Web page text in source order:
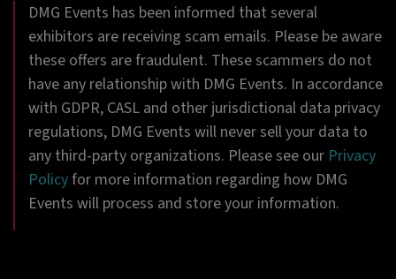
DMG Events has been informed that several
exhibitors are receiving scam emails. Please be aware
these offers are fraudulent. These scammers do not
have any relationship with DMG Events. In accordance
with GDPR, CASL and other jurisdictional data privacy
regulations, DMG Events will never sell your data to
any third-party organizations. Please see our Privacy
Policyfor more information regarding how DMG
Events will process and store your information.